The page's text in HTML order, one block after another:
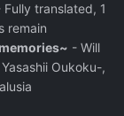
Fully translated, 1
remain
- Will
Oukoku-,